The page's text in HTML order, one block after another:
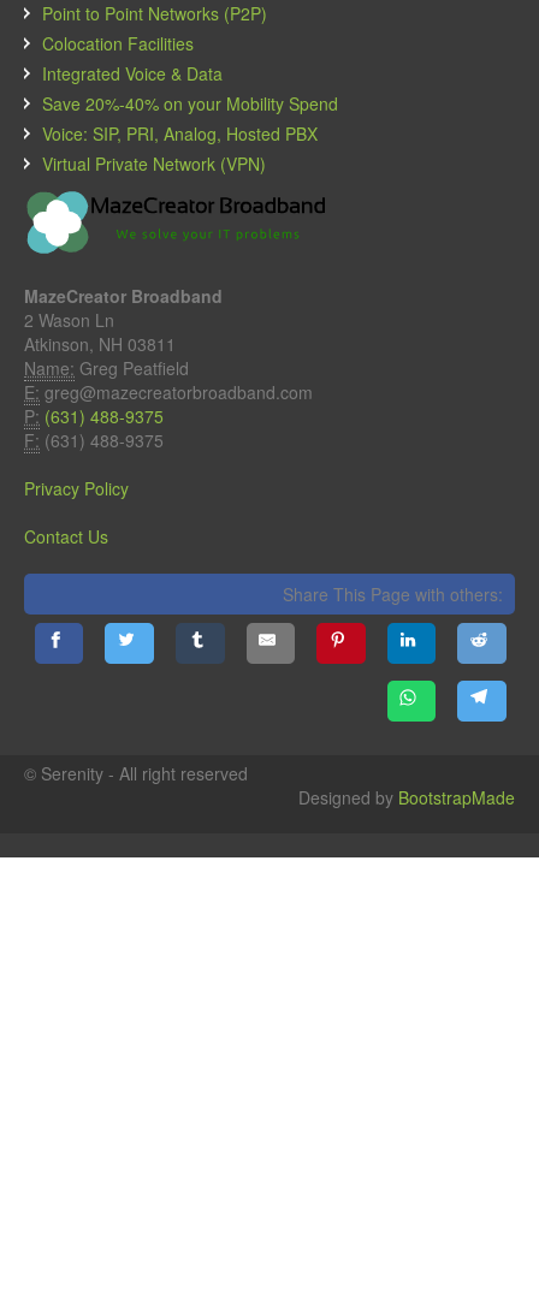
Point to Point Networks (P2P)
Colocation Facilities
Integrated Voice & Data
Save 20%-40% on your Mobility Spend
Voice: SIP, PRI, Analog, Hosted PBX
Virtual Private Network (VPN)
MazeCreator Broadband
2 Wason Ln
Atkinson, NH 03811
Name: Greg Peatfield
E: greg@mazecreatorbroadband.com
P: (631) 488-9375
F: (631) 488-9375
Privacy Policy
Contact Us
Share This Page with others:
© Serenity - All right reserved
Designed by BootstrapMade